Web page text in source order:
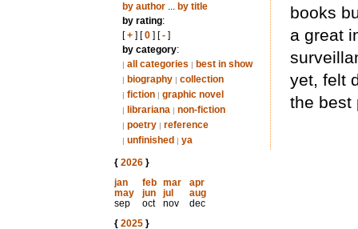
by author... by title
by rating:
[+] [0] [-]
by category:
| all categories | best in show
| biography | collection
| fiction | graphic novel
| librariana | non-fiction
| poetry | reference
| unfinished | ya
{ 2026}
jan
feb mar
apr
may
jun jul
aug
sep
oct nov
dec
{ 2025}
books
a great
yet, felt
the best